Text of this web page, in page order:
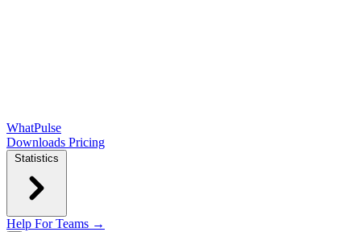
WhatPulse
Downloads Pricing
Statistics
Help For Teams →